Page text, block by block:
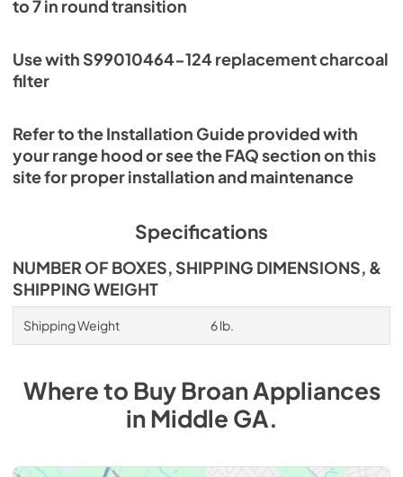
to 7 in round transition
Use with S99010464-124 replacement charcoal
filter
Refer to the Installation Guide provided with
your range hood or see the FAQ section on this
site for proper installation and maintenance
Specifications
NUMBER OF BOXES, SHIPPING DIMENSIONS, &
SHIPPING WEIGHT
Shipping Weight 6 lb.
Where to BuyBroanAppliances
inMiddle GA.